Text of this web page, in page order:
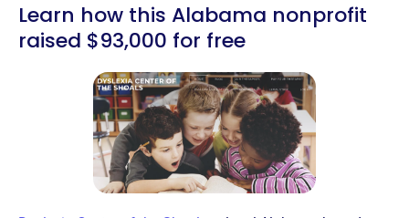
Learn how this Alabama nonprofit
raised $93,000 for free